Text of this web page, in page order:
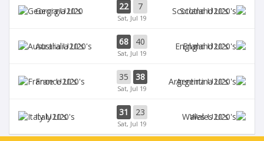
Georgia U20 22 7
Sat, Jul 19
Scotland U20's
Australia U20's 68 40
Sat, Jul 19
England U20's
France U20's 35 38
Sat, Jul 19
Argentina U20's
Italy U20's 31 23
Sat, Jul 19
Wales U20's